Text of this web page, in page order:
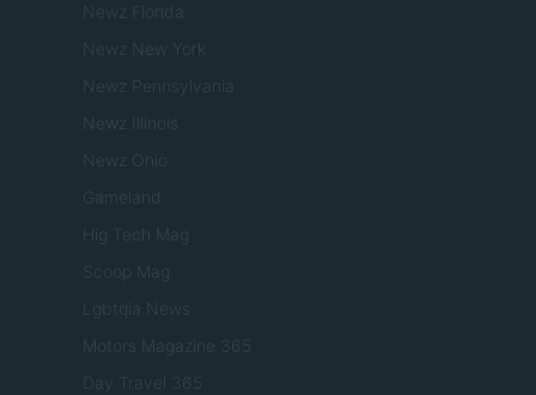
Newz Florida
Newz New York
Newz Pennsylvania
Newz Illinois
Newz Ohio
Gameland
Hig Tech Mag
Scoop Mag
Lgbtqia News
Motors Magazine 365
Day Travel 365